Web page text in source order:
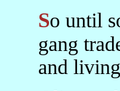
So until someone comes up with a better name for that press
gang
and